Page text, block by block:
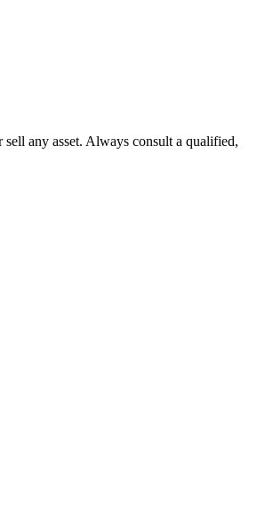
any asset. Always consult a qualified,